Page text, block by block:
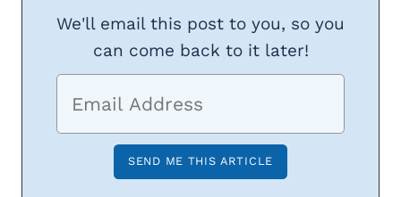
We'll email this post to you, so you
can come back to it later!